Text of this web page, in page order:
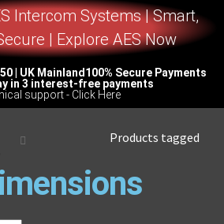
Intercom Systems | Smart,
| Explore AES Now
| UK Mainland 100% Secure Payments
in 3 interest-free payments
support - Click Here
Products tagged